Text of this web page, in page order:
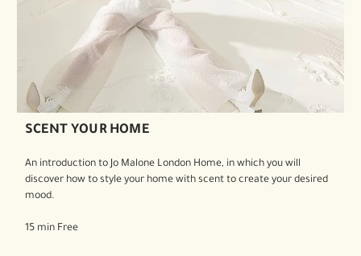
SCENT YOUR HOME
An introduction to Jo Malone London Home, in which you will
discover how to style your home with scent to create your desired
mood.
15 min Free